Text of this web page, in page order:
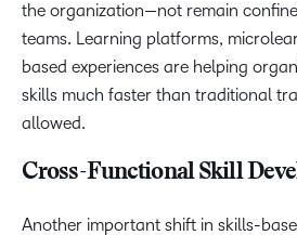
the organization—not remain
teams. Learning platforms,
based experiences are helping
skills much faster than traditional
allowed.
Cross-Functional Skill
Another important shift in skills-